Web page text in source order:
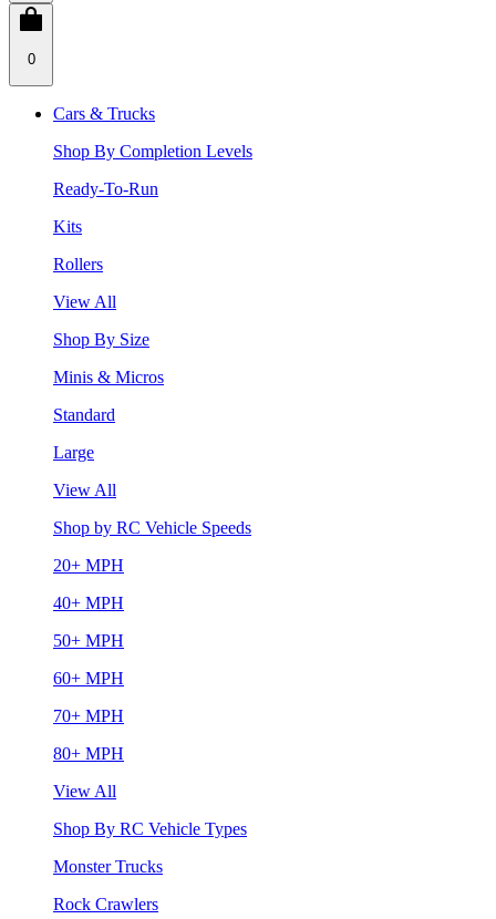
0
Cars & Trucks
Shop By Completion Levels
Ready-To-Run
Kits
Rollers
View All
Shop By Size
Minis & Micros
Standard
Large
View All
Shop by RC Vehicle Speeds
20+ MPH
40+ MPH
50+ MPH
60+ MPH
70+ MPH
80+ MPH
View All
Shop By RC Vehicle Types
Monster Trucks
Rock Crawlers